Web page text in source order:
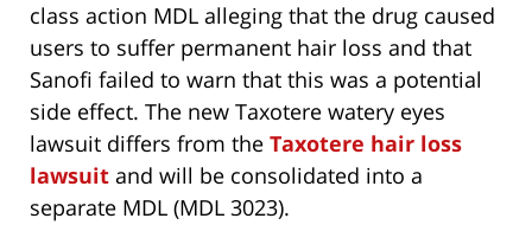
class action MDL alleging that the drug caused
users to suffer permanent hair loss and that
Sanofi failed to warn that this was a potential
side effect. The new Taxotere watery eyes
lawsuit differs from the Taxotere hair loss
lawsuit and will be consolidated into a
separate MDL (MDL 3023).